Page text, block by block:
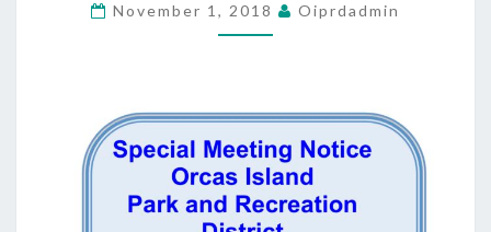
November 1, 2018 Oiprdadmin